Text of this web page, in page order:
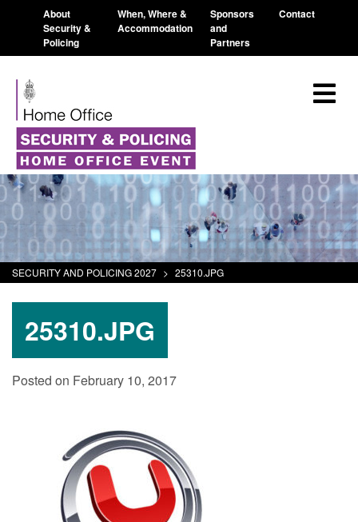
About
Security &
Policing
When, Where &
Accommodation
Sponsors
and
Partners
Contact
SECURITY AND POLICING 2027 > 25310.JPG
25310.JPG
Posted on February 10, 2017